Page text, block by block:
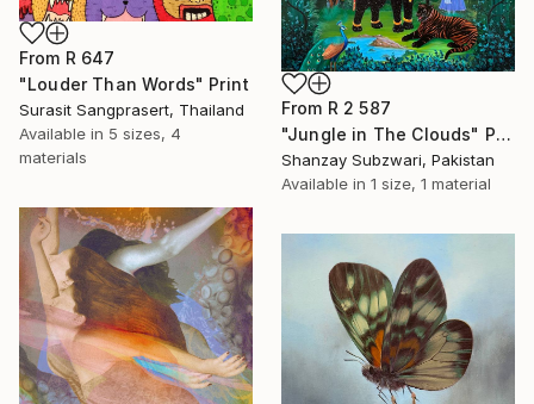
From R 647
"Louder Than Words" Print
Surasit Sangprasert, Thailand
Available in 5 sizes, 4
materials
From R 2 587
"Jungle in The Clouds" Print
Shanzay Subzwari, Pakistan
Available in 1 size, 1 material